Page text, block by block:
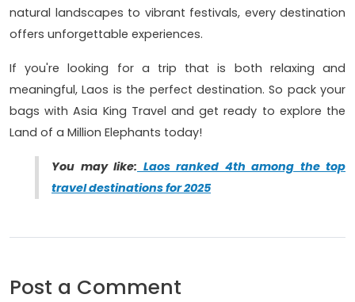
natural landscapes to vibrant festivals, every destination
offers unforgettable experiences.
If you're looking for a trip that is both relaxing and
meaningful, Laos is the perfect destination. So pack your
bags with Asia King Travel and get ready to explore the
Land of a Million Elephants today!
You may like: Laos ranked 4th among the top
travel destinations for 2025
Post a Comment